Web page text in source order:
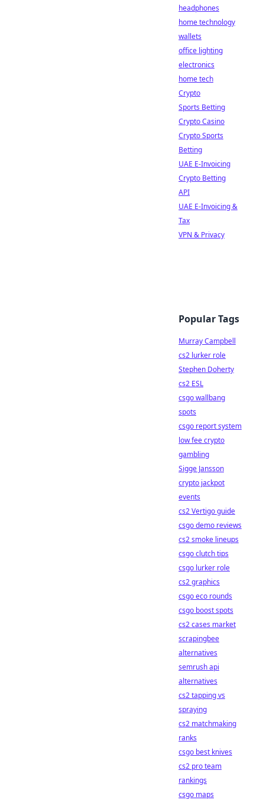
headphones
home technology
wallets
office lighting
electronics
home tech
Crypto
Sports Betting
Crypto Casino
Crypto Sports
Betting
UAE E-Invoicing
Crypto Betting
API
UAE E-Invoicing &
Tax
VPN & Privacy
Popular Tags
Murray Campbell
cs2 lurker role
Stephen Doherty
cs2 ESL
csgo wallbang
spots
csgo report system
low fee crypto
gambling
Sigge Jansson
crypto jackpot
events
cs2 Vertigo guide
csgo demo reviews
cs2 smoke lineups
csgo clutch tips
csgo lurker role
cs2 graphics
csgo eco rounds
csgo boost spots
cs2 cases market
scrapingbee
alternatives
semrush api
alternatives
cs2 tapping vs
spraying
cs2 matchmaking
ranks
csgo best knives
cs2 pro team
rankings
csgo maps